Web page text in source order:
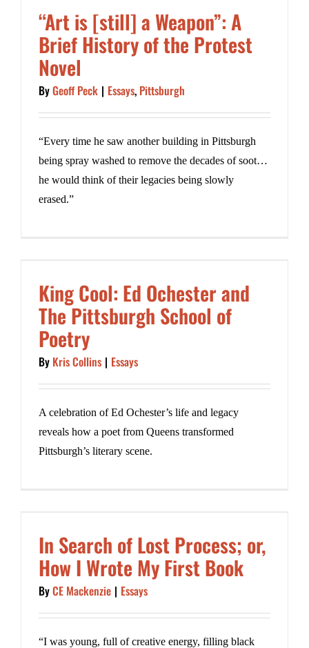
“Art is [still] a Weapon”: A
Brief History of the Protest
Novel
ByGeoff Peck | Essays, Pittsburgh
“Every time he saw another building in Pittsburgh
being spray washed to remove the decades of soot…
he would think of their legacies being slowly
erased.”
King Cool: Ed Ochester and
The Pittsburgh School of
Poetry
By Kris Collins | Essays
A celebration of Ed Ochester’s life and legacy
reveals how a poet from Queens transformed
Pittsburgh’s literary scene.
In Search of Lost Process; or,
How I Wrote My First Book
ByCE Mackenzie | Essays
“I was young, full of creative energy, filling black